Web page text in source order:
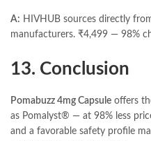
A: HIVHUB sources directly
manufacturers. ₹4,499 — 98%
13. Conclusion
Pomabuzz 4mg Capsule offers
as Pomalyst® — at 98% less
and a favorable safety profile